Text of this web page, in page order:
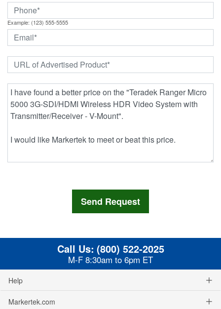
Example: (123) 555-5555
Call Us: (800) 522-2025
M-F 8:30am to 6pm ET
Help
Markertek.com